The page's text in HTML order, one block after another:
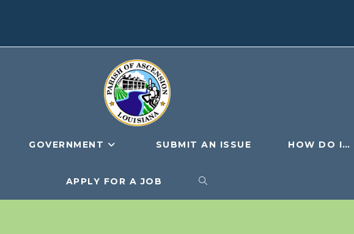
GOVERNMENT SUBMIT AN ISSUE HOW DO I…
APPLY FOR A JOB TOGGLE